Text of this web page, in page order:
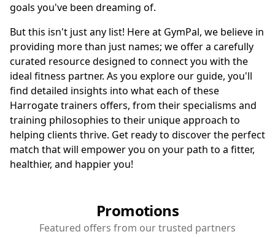
goals you've been dreaming of.
But this isn't just any list! Here at GymPal, we believe in
providing more than just names; we offer a carefully
curated resource designed to connect you with the
ideal fitness partner. As you explore our guide, you'll
find detailed insights into what each of these
Harrogate trainers offers, from their specialisms and
training philosophies to their unique approach to
helping clients thrive. Get ready to discover the perfect
match that will empower you on your path to a fitter,
healthier, and happier you!
Promotions
Featured offers from our trusted partners